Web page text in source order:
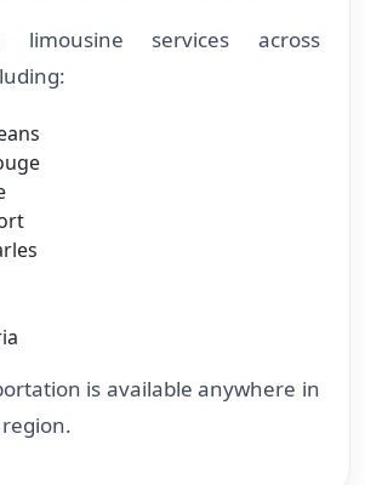
limousine services across
is available anywhere in